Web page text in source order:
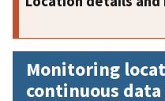
Monitoring
continuous